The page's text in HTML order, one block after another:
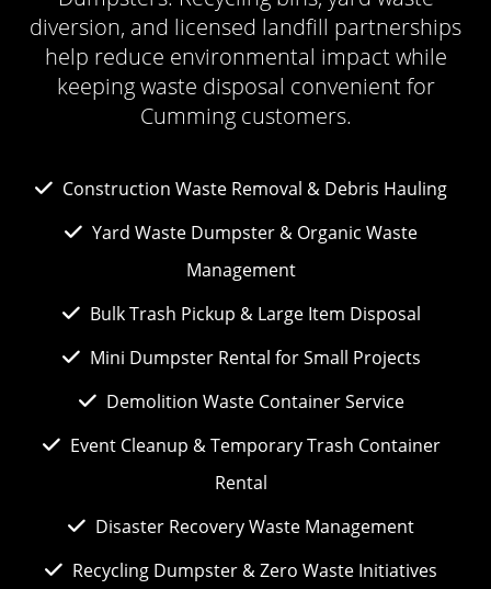
diversion, and licensed landfill partnerships
help reduce environmental impact while
keeping waste disposal convenient for
Cumming customers.
Construction Waste Removal & Debris Hauling
Yard Waste Dumpster & Organic Waste
Management
Bulk Trash Pickup & Large Item Disposal
Mini Dumpster Rental for Small Projects
Demolition Waste Container Service
Event Cleanup & Temporary Trash Container
Rental
Disaster Recovery Waste Management
Recycling Dumpster & Zero Waste Initiatives